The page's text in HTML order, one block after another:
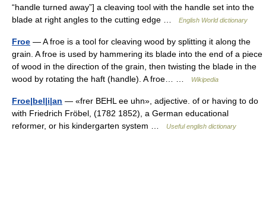
“handle turned away”] a cleaving tool with the handle set into the
blade at right angles to the cutting edge …
English World dictionary
Froe — A froe is a tool for cleaving wood by splitting it along the
grain. A froe is used by hammering its blade into the end of a piece
of wood in the direction of the grain, then twisting the blade in the
wood by rotating the haft (handle). A froe… …
Wikipedia
Froe|bel|i|an — «frer BEHL ee uhn», adjective. of or having to do
with Friedrich Fröbel, (1782 1852), a German educational
reformer, or his kindergarten system …
Useful english dictionary